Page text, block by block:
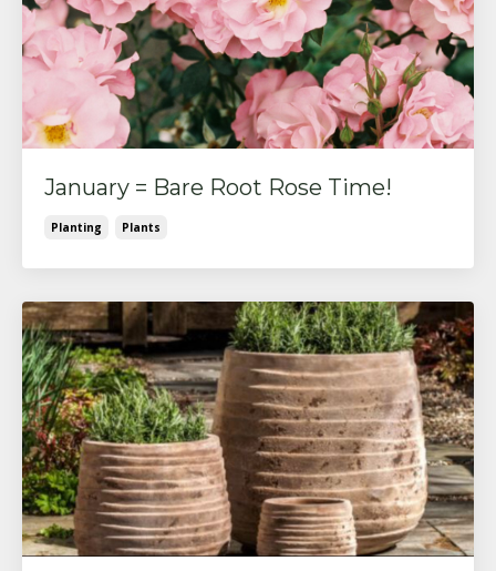
January = Bare Root Rose Time!
Planting Plants